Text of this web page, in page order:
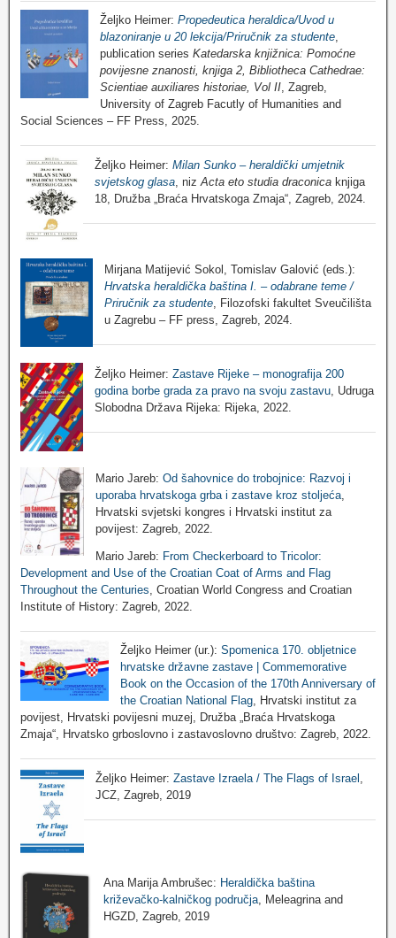
Željko Heimer: Propedeutica heraldica/Uvod u
blazoniranje u 20 lekcija/Priručnik za studente,
publication series Katedarska knjižnica: Pomoćne
povijesne znanosti, knjiga 2, Bibliotheca Cathedrae:
Scientiae auxiliares historiae, Vol II, Zagreb,
University of Zagreb Facutly of Humanities and
Social Sciences – FF Press, 2025.
Željko Heimer: Milan Sunko – heraldički umjetnik
svjetskog glasa , niz Acta eto studia draconica knjiga
18, Družba „Braća Hrvatskoga Zmaja“, Zagreb, 2024.
Mirjana Matijević Sokol, Tomislav Galović (eds.):
Hrvatska heraldička baština I. – odabrane teme /
Priručnik za studente, Filozofski fakultet Sveučilišta
u Zagrebu – FF press, Zagreb, 2024.
Željko Heimer: Zastave Rijeke – monografija 200
godina borbe grada za pravo na svoju zastavu, Udruga
Slobodna Država Rijeka: Rijeka, 2022.
Mario Jareb: Od šahovnice do trobojnice: Razvoj i
uporaba hrvatskoga grba i zastave kroz stoljeća,
Hrvatski svjetski kongres i Hrvatski institut za
povijest: Zagreb, 2022.
Mario Jareb: From Checkerboard to Tricolor:
Development and Use of the Croatian Coat of Arms and Flag
Throughout the Centuries , Croatian World Congress and Croatian
Institute of History: Zagreb, 2022.
Željko Heimer (ur.): Spomenica 170. obljetnice
hrvatske državne zastave | Commemorative
Book on the Occasion of the 170th Anniversary of
the Croatian National Flag, Hrvatski institut za
povijest, Hrvatski povijesni muzej, Družba „Braća Hrvatskoga
Zmaja“, Hrvatsko grboslovno i zastavoslovno društvo: Zagreb, 2022.
Željko Heimer:Zastave Izraela / The Flags of Israel
JCZ, Zagreb, 2019
Ana Marija Ambrušec: Heraldička baština
križevačko-kalničkog područja, Meleagrina and
HGZD, Zagreb, 2019